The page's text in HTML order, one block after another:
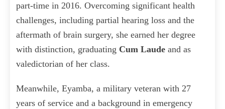
part-time in 2016. Overcoming significant health
challenges, including partial hearing loss and the
aftermath of brain surgery, she earned her degree
with distinction, graduating Cum Laude and as
valedictorian of her class.
Meanwhile, Eyamba, a military veteran with 27
years of service and a background in emergency